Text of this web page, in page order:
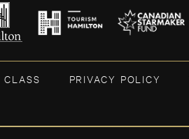
PRIVACY POLICY